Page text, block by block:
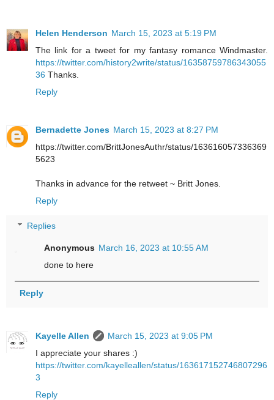
Helen Henderson March 15, 2023 at 5:19 PM
The link for a tweet for my fantasy romance Windmaster.
https://twitter.com/history2write/status/16358759786343055
36 Thanks.
Reply
Bernadette Jones March 15, 2023 at 8:27 PM
https://twitter.com/BrittJonesAuthr/status/163616057336369
5623
Thanks in advance for the retweet ~ Britt Jones.
Reply
Replies
Anonymous March 16, 2023 at 10:55 AM
done to here
Reply
Kayelle Allen
March 15, 2023 at 9:05 PM
I appreciate your shares :)
https://twitter.com/kayelleallen/status/163617152746807296
3
Reply